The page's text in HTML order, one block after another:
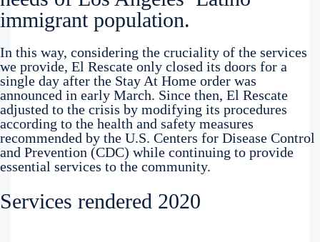
immigrant population.
In this way, considering the cruciality of the services
we provide, El Rescate only closed its doors for a
single day after the Stay At Home order was
announced in early March. Since then, El Rescate
adjusted to the crisis by modifying its procedures
according to the health and safety measures
recommended by the U.S. Centers for Disease Control
and Prevention (CDC) while continuing to provide
essential services to the community.
Services rendered 2020